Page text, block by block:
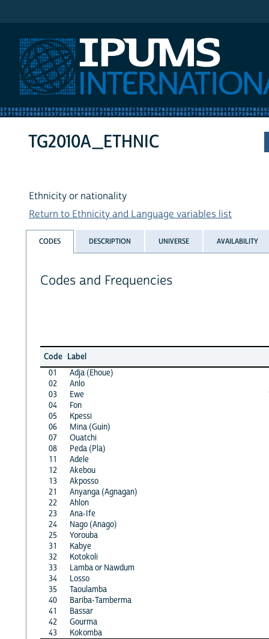
TG2010A_ETHNIC
Ethnicity or nationality
Return to Ethnicity and Language variables list
CODES DESCRIPTION UNIVERSE AVAILABILITY
Codes and Frequencies
Code Label
01
Adja (Ehoue)
02
Anlo
03
Ewe
04
Fon
05
Kpessi
06
Mina (Guin)
07
Ouatchi
08
Peda (Pla)
11
Adele
12
Akebou
13
Akposso
21
Anyanga (Agnagan)
22
Ahlon
23
Ana-Ife
24
Nago (Anago)
25
Yorouba
31
Kabye
32
Kotokoli
33
Lamba or Nawdum
34
Losso
35
Taoulamba
40
Bariba-Tamberma
41
Bassar
42
Gourma
43
Kokomba